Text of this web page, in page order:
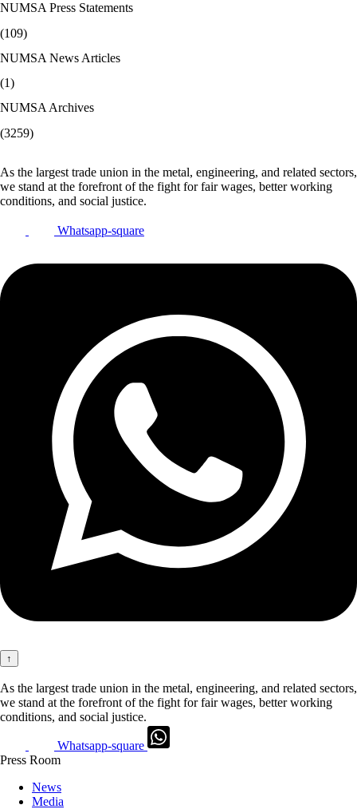
NUMSA Press Statements
(109)
NUMSA News Articles
(1)
NUMSA Archives
(3259)
As the largest trade union in the metal, engineering, and related sectors,
we stand at the forefront of the fight for fair wages, better working
conditions, and social justice.
Whatsapp-square
↑
As the largest trade union in the metal, engineering, and related sectors,
we stand at the forefront of the fight for fair wages, better working
conditions, and social justice.
Whatsapp-square
Press Room
News
Media